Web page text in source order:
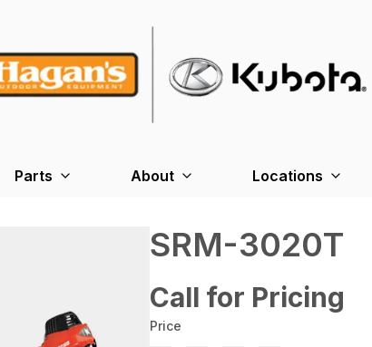
Parts About Locations
SRM-3020T
Call for Pricing
Price